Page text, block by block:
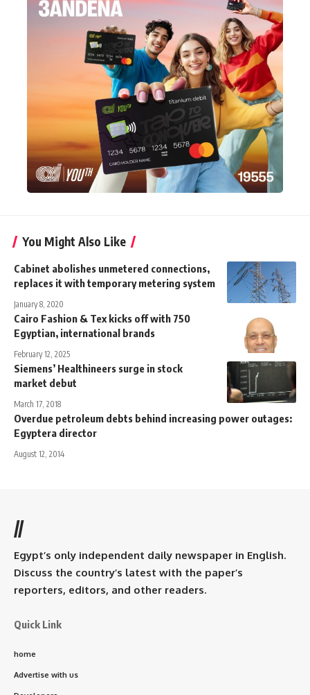
You Might Also Like
Cabinet abolishes unmetered connections,
replaces it with temporary metering system
January 8, 2020
Cairo Fashion & Tex kicks off with 750
Egyptian, international brands
February 12, 2025
Siemens’ Healthineers surge in stock
market debut
March 17, 2018
Overdue petroleum debts behind increasing power outages:
Egyptera director
August 12, 2014
//
Egypt’s only independent daily newspaper in English.
Discuss the country’s latest with the paper’s
reporters, editors, and other readers.
Quick Link
home
Advertise with us